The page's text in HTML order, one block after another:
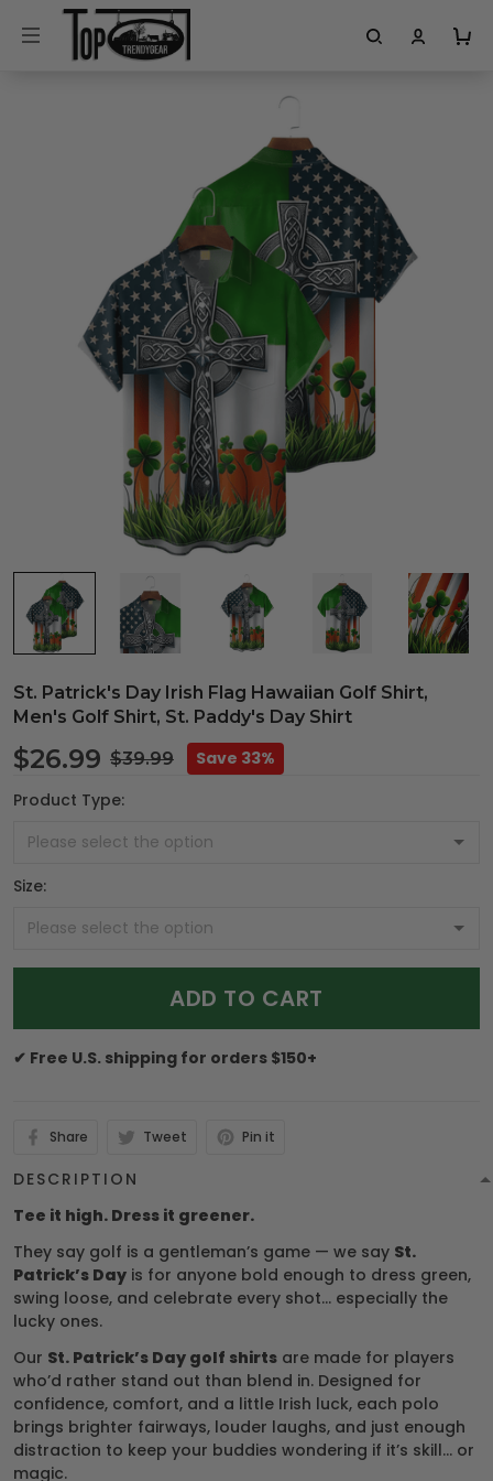
St. Patrick's Day Irish Flag Hawaiian Golf Shirt,
Men's Golf Shirt, St. Paddy's Day Shirt
$26.99 $39.99
Save 33%
Product Type:
Size:
ADD TO CART
✔ Free U.S. shipping for orders $150+
Share Tweet Pin it
DESCRIPTION
Tee it high. Dress it greener.
They say golf is a gentleman’s game — we say St.
Patrick’s Day is for anyone bold enough to dress green,
swing loose, and celebrate every shot… especially the
lucky ones.
Our St. Patrick’s Day golf shirts are made for players
who’d rather stand out than blend in. Designed for
confidence, comfort, and a little Irish luck, each polo
brings brighter fairways, louder laughs, and just enough
distraction to keep your buddies wondering if it’s skill… or
magic.